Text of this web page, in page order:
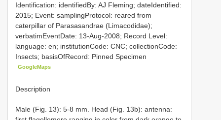
Identification: identifiedBy: AJ Fleming; dateIdentified:
2015; Event: samplingProtocol: reared from
caterpillar of Parasasandrae (Limacodidae);
verbatimEventDate: 13-Aug-2008; Record Level:
language: en; institutionCode: CNC; collectionCode:
Insects; basisOfRecord: Pinned Specimen
GoogleMaps
Description
Male (Fig. 13): 5-8 mm. Head (Fig. 13b): antenna: